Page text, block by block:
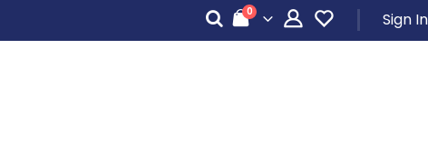
Cart
0items Sign In